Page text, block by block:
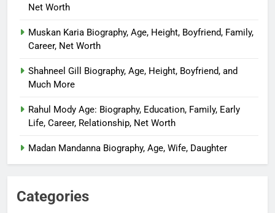
Net Worth
Muskan Karia Biography, Age, Height, Boyfriend, Family,
Career, Net Worth
Shahneel Gill Biography, Age, Height, Boyfriend, and
Much More
Rahul Mody Age: Biography, Education, Family, Early
Life, Career, Relationship, Net Worth
Madan Mandanna Biography, Age, Wife, Daughter
Categories